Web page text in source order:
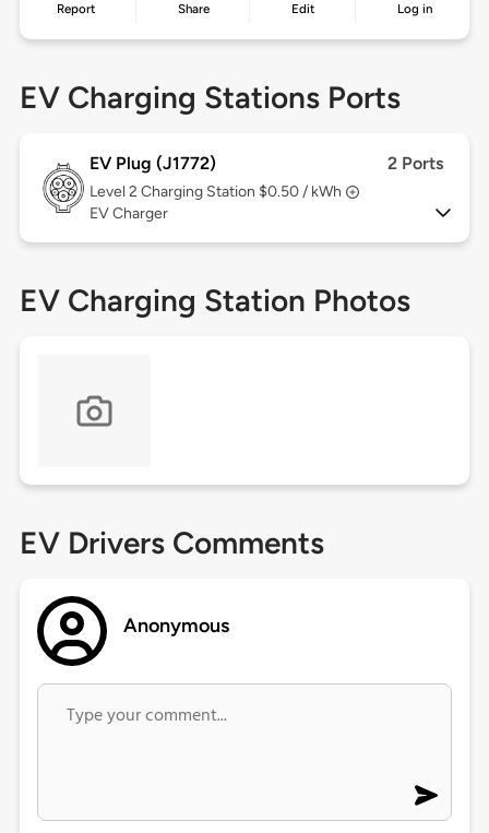
Report Share Edit Log in
EV Charging Stations Ports
EV Plug (J1772) 2 Ports
Level 2 Charging Station $0.50 / kWh
EV Charger
EV Charging Station Photos
EV Drivers Comments
Anonymous